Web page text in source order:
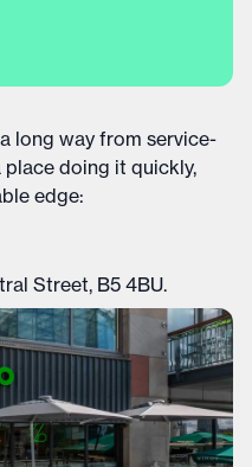
long way from service-
place doing it quickly,
edge:
Street, B5 4BU.